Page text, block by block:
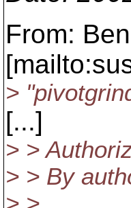
From:
>
[...]
> >
> > By